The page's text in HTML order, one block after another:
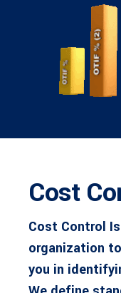
Cost
Cost Control
organization
you in